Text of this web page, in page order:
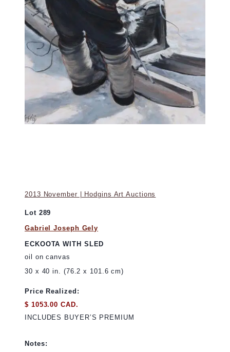
2013 November | Hodgins Art Auctions
Lot 289
Gabriel Joseph Gely
ECKOOTA WITH SLED
oil on canvas
30 x 40 in. (76.2 x 101.6 cm)
Price Realized:
$ 1053.00 CAD.
INCLUDES BUYER’S PREMIUM
Notes: